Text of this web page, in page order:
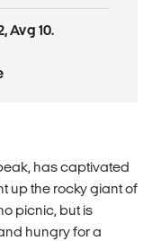
Avg 10.
has captivated
up the rocky giant of
picnic, but is
hungry for a